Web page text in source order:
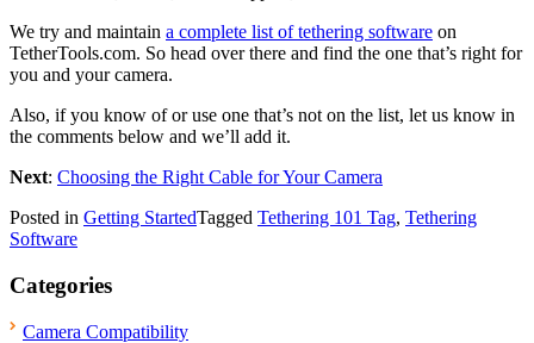
We try and maintain a complete list of tethering software on
TetherTools.com. So head over there and find the one that’s right for
you and your camera.
Also, if you know of or use one that’s not on the list, let us know in
the comments below and we’ll add it.
Next: Choosing the Right Cable for Your Camera
Posted in Getting StartedTagged Tethering 101 Tag, Tethering
Software
Categories
Camera Compatibility